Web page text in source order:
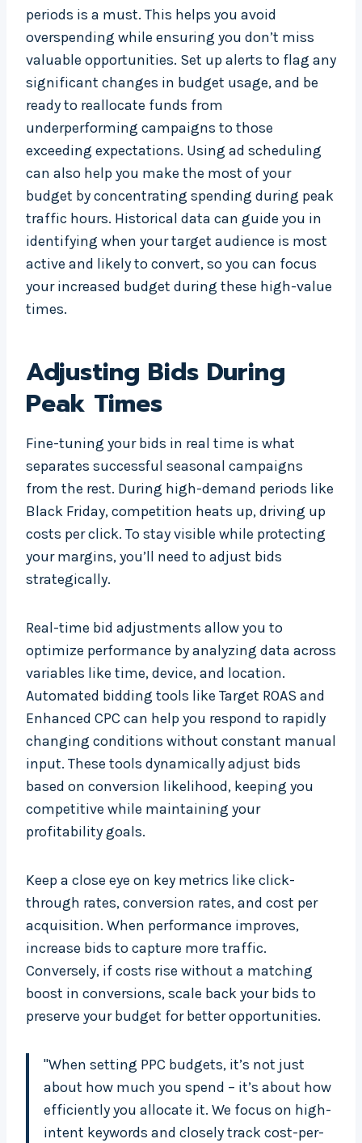
periods is a must. This helps you avoid
overspending while ensuring you don’t miss
valuable opportunities. Set up alerts to flag any
significant changes in budget usage, and be
ready to reallocate funds from
underperforming campaigns to those
exceeding expectations. Using ad scheduling
can also help you make the most of your
budget by concentrating spending during peak
traffic hours. Historical data can guide you in
identifying when your target audience is most
active and likely to convert, so you can focus
your increased budget during these high-value
times.
Adjusting Bids During
Peak Times
Fine-tuning your bids in real time is what
separates successful seasonal campaigns
from the rest. During high-demand periods like
Black Friday, competition heats up, driving up
costs per click. To stay visible while protecting
your margins, you’ll need to adjust bids
strategically.
Real-time bid adjustments allow you to
optimize performance by analyzing data across
variables like time, device, and location.
Automated bidding tools like Target ROAS and
Enhanced CPC can help you respond to rapidly
changing conditions without constant manual
input. These tools dynamically adjust bids
based on conversion likelihood, keeping you
competitive while maintaining your
profitability goals.
Keep a close eye on key metrics like click-
through rates, conversion rates, and cost per
acquisition. When performance improves,
increase bids to capture more traffic.
Conversely, if costs rise without a matching
boost in conversions, scale back your bids to
preserve your budget for better opportunities.
"When setting PPC budgets, it’s not just
about how much you spend – it’s about how
efficiently you allocate it. We focus on high-
intent keywords and closely track cost-per-